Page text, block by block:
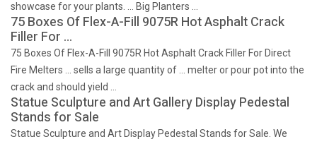
showcase for your plants. … Big Planters …
75 Boxes Of Flex-A-Fill 9075R Hot Asphalt Crack
Filler For …
75 Boxes Of Flex-A-Fill 9075R Hot Asphalt Crack Filler For Direct
Fire Melters … sells a large quantity of … melter or pour pot into the
crack and should yield …
Statue Sculpture and Art Gallery Display Pedestal
Stands for Sale
Statue Sculpture and Art Display Pedestal Stands for Sale. We